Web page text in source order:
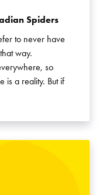
Spiders
to never have
way.
so
is a reality. But if